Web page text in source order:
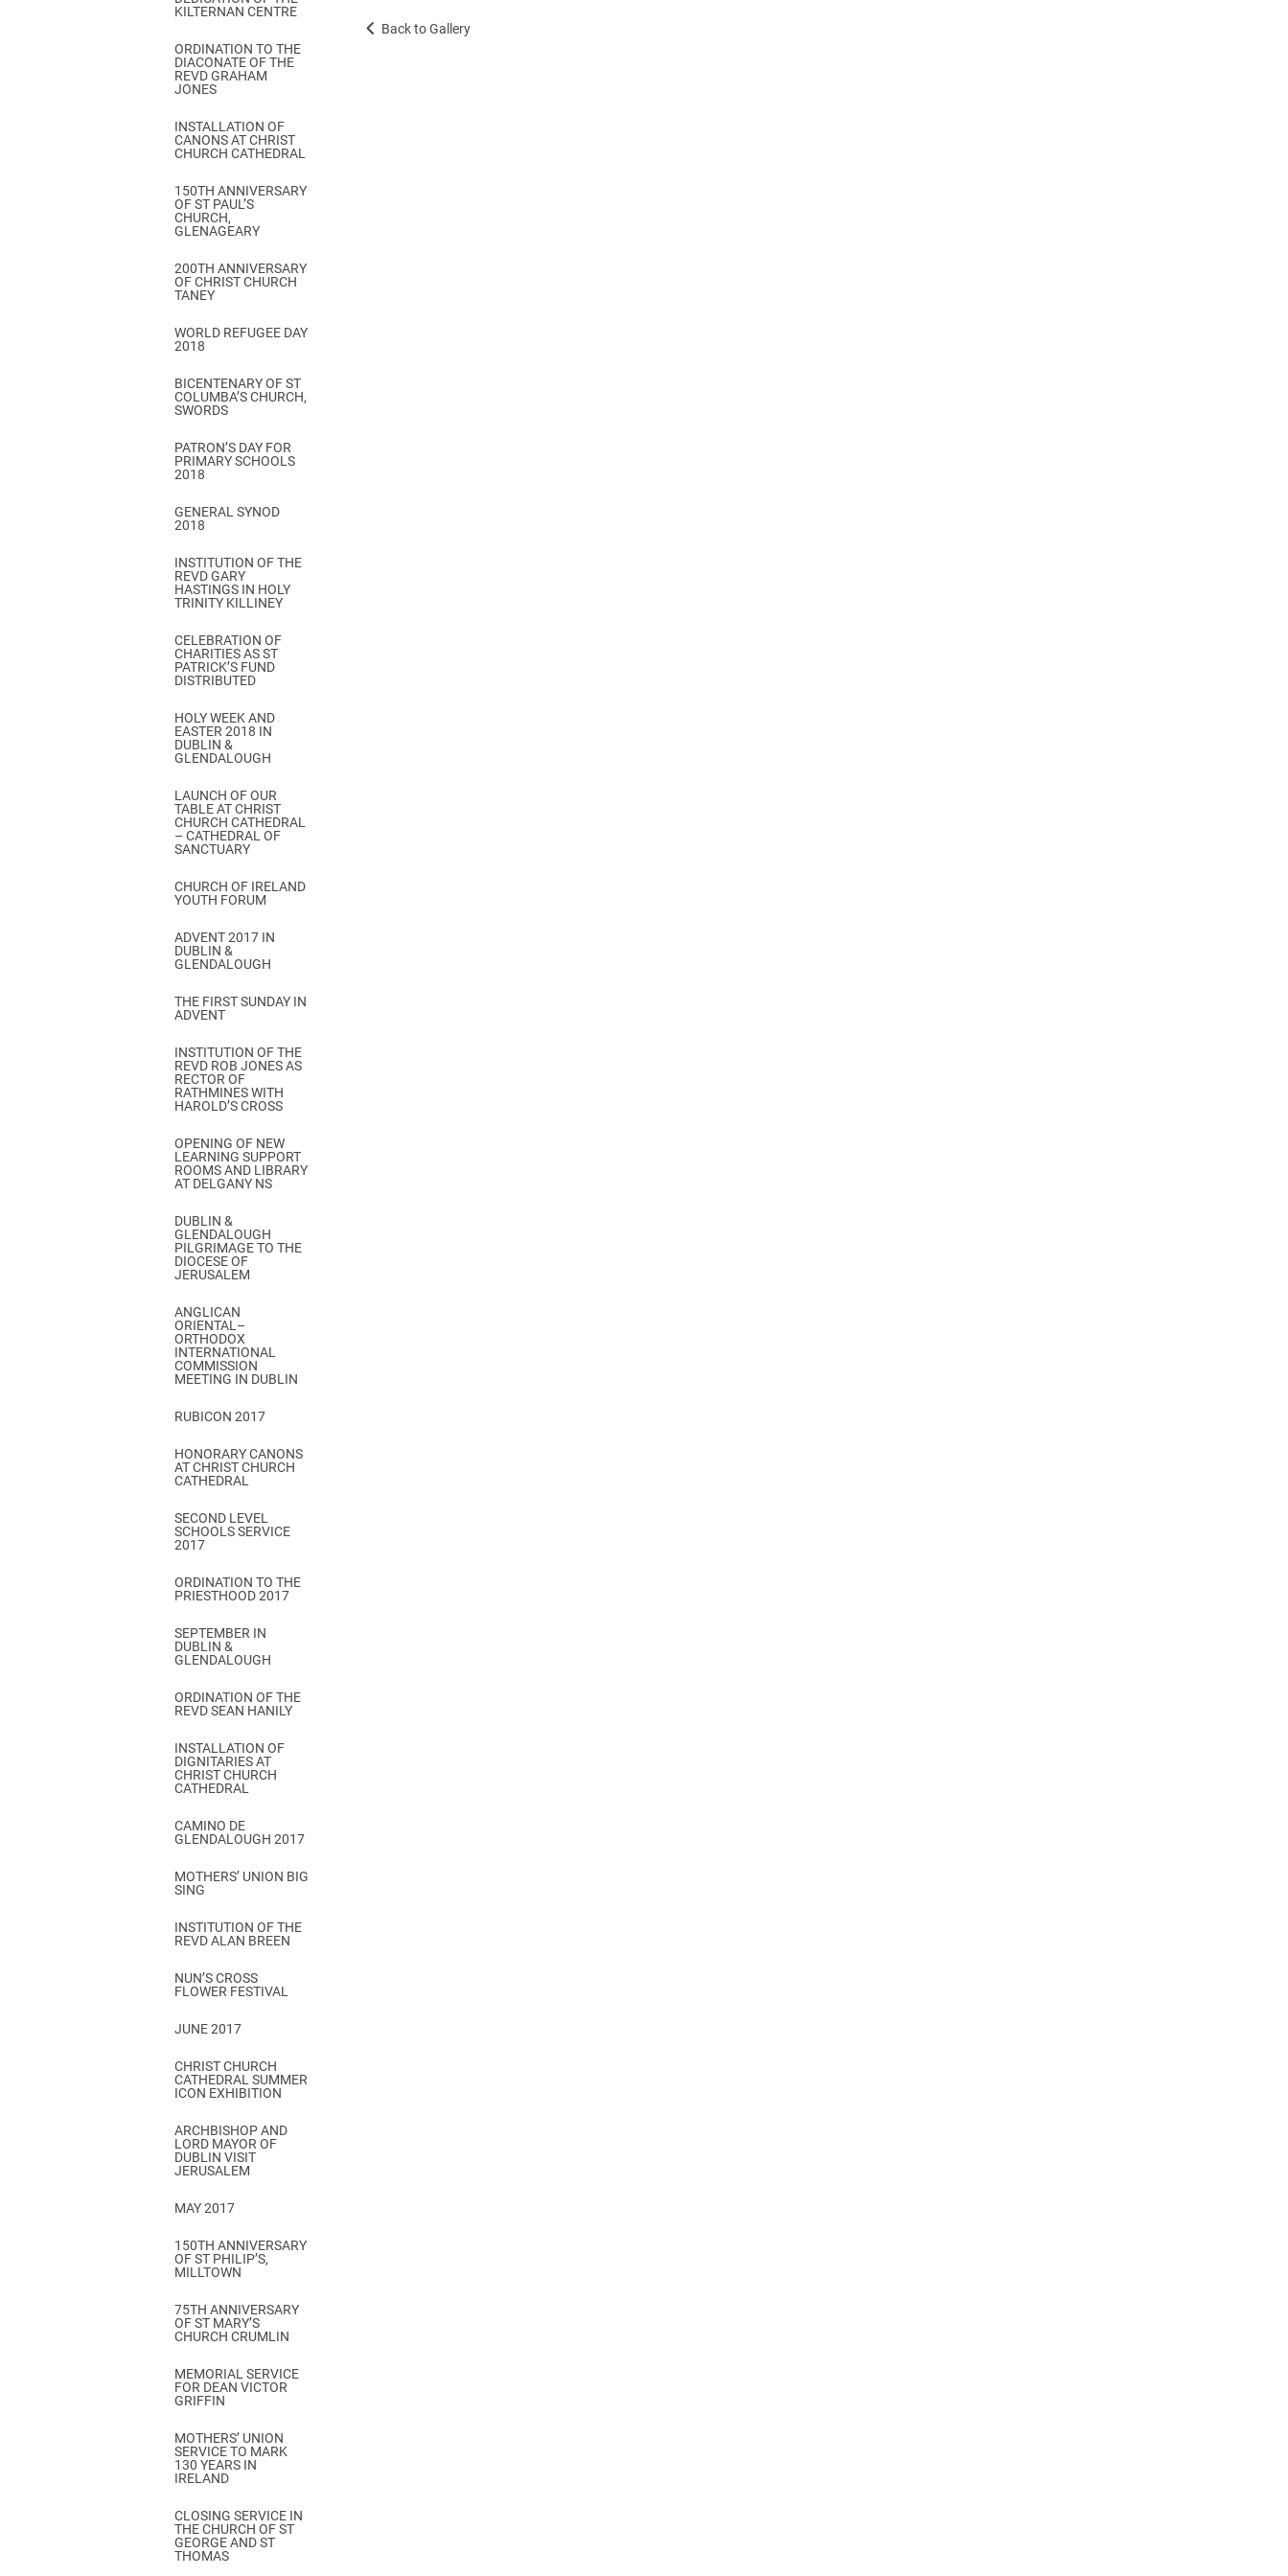
KILTERNAN CENTRE
ORDINATION TO THE
DIACONATE OF THE
REVD GRAHAM
JONES
INSTALLATION OF
CANONS AT CHRIST
CHURCH CATHEDRAL
150TH ANNIVERSARY
OF ST PAUL’S
CHURCH,
GLENAGEARY
200TH ANNIVERSARY
OF CHRIST CHURCH
TANEY
WORLD REFUGEE DAY
2018
BICENTENARY OF ST
COLUMBA’S CHURCH,
SWORDS
PATRON’S DAY FOR
PRIMARY SCHOOLS
2018
GENERAL SYNOD
2018
INSTITUTION OF THE
REVD GARY
HASTINGS IN HOLY
TRINITY KILLINEY
CELEBRATION OF
CHARITIES AS ST
PATRICK’S FUND
DISTRIBUTED
HOLY WEEK AND
EASTER 2018 IN
DUBLIN &
GLENDALOUGH
LAUNCH OF OUR
TABLE AT CHRIST
CHURCH CATHEDRAL
– CATHEDRAL OF
SANCTUARY
CHURCH OF IRELAND
YOUTH FORUM
ADVENT 2017 IN
DUBLIN &
GLENDALOUGH
THE FIRST SUNDAY IN
ADVENT
INSTITUTION OF THE
REVD ROB JONES AS
RECTOR OF
RATHMINES WITH
HAROLD’S CROSS
OPENING OF NEW
LEARNING SUPPORT
ROOMS AND LIBRARY
AT DELGANY NS
DUBLIN &
GLENDALOUGH
PILGRIMAGE TO THE
DIOCESE OF
JERUSALEM
ANGLICAN
ORIENTAL–
ORTHODOX
INTERNATIONAL
COMMISSION
MEETING IN DUBLIN
RUBICON 2017
HONORARY CANONS
AT CHRIST CHURCH
CATHEDRAL
SECOND LEVEL
SCHOOLS SERVICE
2017
ORDINATION TO THE
PRIESTHOOD 2017
SEPTEMBER IN
DUBLIN &
GLENDALOUGH
ORDINATION OF THE
REVD SEAN HANILY
INSTALLATION OF
DIGNITARIES AT
CHRIST CHURCH
CATHEDRAL
CAMINO DE
GLENDALOUGH 2017
MOTHERS’ UNION BIG
SING
INSTITUTION OF THE
REVD ALAN BREEN
NUN’S CROSS
FLOWER FESTIVAL
JUNE 2017
CHRIST CHURCH
CATHEDRAL SUMMER
ICON EXHIBITION
ARCHBISHOP AND
LORD MAYOR OF
DUBLIN VISIT
JERUSALEM
MAY 2017
150TH ANNIVERSARY
OF ST PHILIP’S,
MILLTOWN
75TH ANNIVERSARY
OF ST MARY’S
CHURCH CRUMLIN
MEMORIAL SERVICE
FOR DEAN VICTOR
GRIFFIN
MOTHERS’ UNION
SERVICE TO MARK
130 YEARS IN
IRELAND
CLOSING SERVICE IN
THE CHURCH OF ST
GEORGE AND ST
THOMAS
Back to Gallery